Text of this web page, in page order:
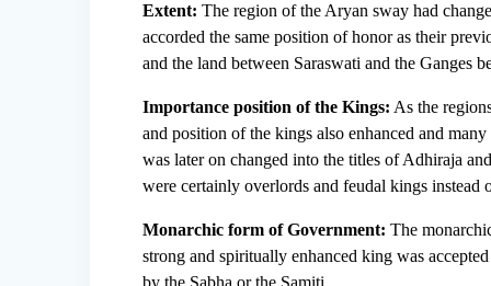
Extent: The region of the Aryan sway had
accorded the same position of honor as their
and the land between Saraswati and the Ganges
Importance position of the Kings: As the
and position of the kings also enhanced and
was later on changed into the titles of Adhiraja
were certainly overlords and feudal kings instead
Monarchic form of Government: The
strong and spiritually enhanced king was